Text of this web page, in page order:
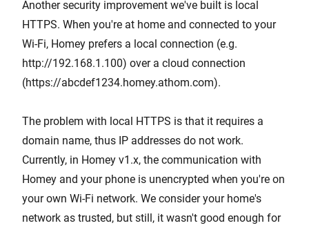
Another security improvement we've built is local
HTTPS. When you're at home and connected to your
Wi-Fi, Homey prefers a local connection (e.g.
http://192.168.1.100) over a cloud connection
(https://abcdef1234.homey.athom.com).
The problem with local HTTPS is that it requires a
domain name, thus IP addresses do not work.
Currently, in Homey v1.x, the communication with
Homey and your phone is unencrypted when you're on
your own Wi-Fi network. We consider your home's
network as trusted, but still, it wasn't good enough for